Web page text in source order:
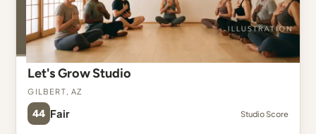
Let's Grow Studio
Gilbert, AZ
44 Fair Studio Score